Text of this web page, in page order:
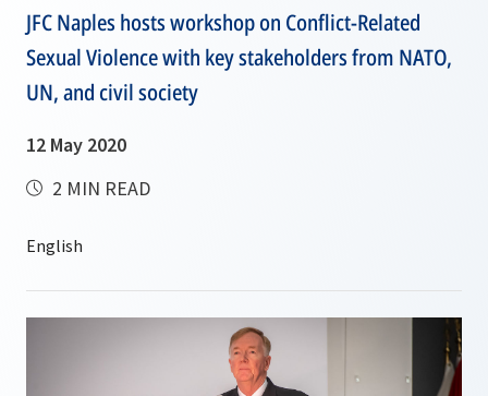
JFC Naples hosts workshop on Conflict-Related
Sexual Violence with key stakeholders from NATO,
UN, and civil society
12 May 2020
2 MIN READ